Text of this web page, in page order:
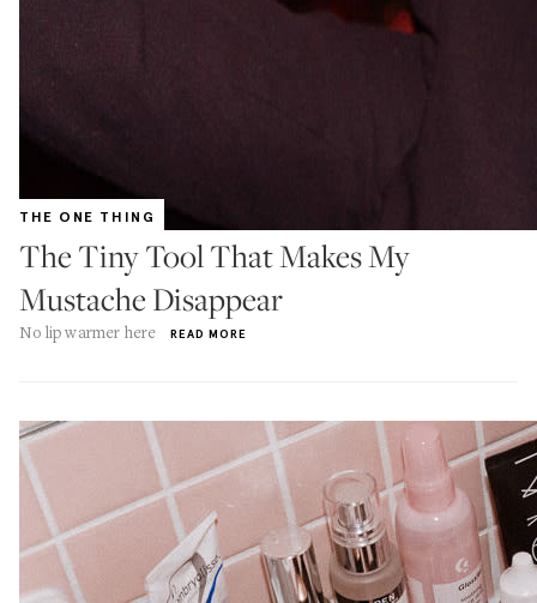
THE ONE THING
The Tiny Tool That Makes My
Mustache Disappear
No lip warmer here READ MORE